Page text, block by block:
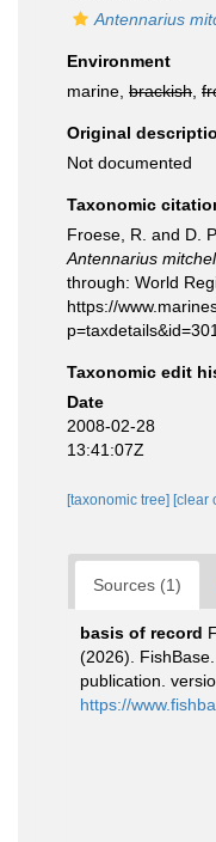
Antennarius
Environment
marine, brackish
Original
Not documented
Taxonomic
Froese, R. and D.
Antennarius
through: World
https://
Taxonomic edit
Date
2008-02-28
13:41:07Z
[taxonomic tree] [clear
Sources (1)
basis of record
(2026).
publication.
https://